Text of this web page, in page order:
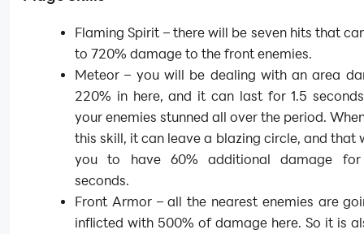
Flaming Spirit – there will be seven hits that
to 720% damage to the front enemies.
Meteor – you will be dealing with an area
220% in here, and it can last for 1.5
your enemies stunned all over the period.
this skill, it can leave a blazing circle, and that
you to have 60% additional damage
seconds.
Front Armor – all the nearest enemies are
inflicted with 500% of damage here. So it is